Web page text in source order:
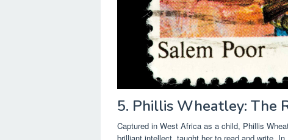
5. Phillis Wheatley: The
Captured in West Africa as a child, Phillis
brilliant intellect, taught her to read and write.